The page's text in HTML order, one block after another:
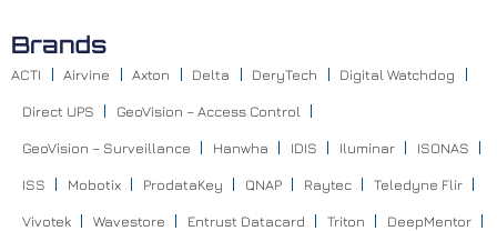
Brands
ACTI Airvine Axton Delta DeryTech Digital Watchdog
Direct UPS GeoVision – Access Control
GeoVision – Surveillance Hanwha IDIS Iluminar ISONAS
ISS Mobotix ProdataKey QNAP Raytec Teledyne Flir
Vivotek Wavestore Entrust Datacard Triton DeepMentor